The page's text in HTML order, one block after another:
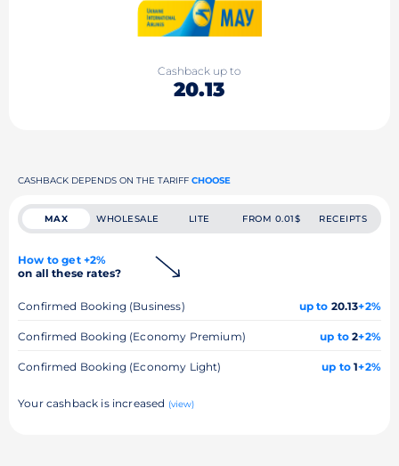
Cashback up to
20.13
CASHBACK DEPENDS ON THE TARIFF CHOOSE
MAX WHOLESALE LITE FROM 0.01$ RECEIPTS
How to get +2%
on all these rates?
Confirmed Booking (Business) up to 20.13+2%
Confirmed Booking (Economy Premium) up to 2+2%
Confirmed Booking (Economy Light) up to 1+2%
Your cashback is increased (view)